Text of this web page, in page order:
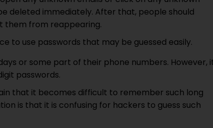
deleted immediately. After that, people should
them from reappearing.
to use passwords that may be guessed easily.
or some part of their phone numbers. However,
passwords.
that it becomes difficult to remember such long
is that it is confusing for hackers to guess such